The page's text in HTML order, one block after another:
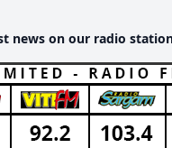
news on our radio